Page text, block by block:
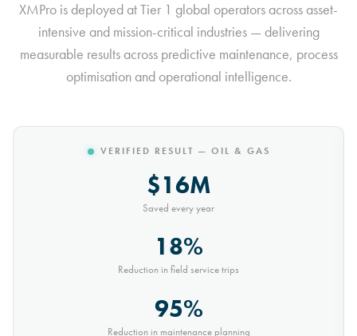
XMPro is deployed at Tier 1 global operators across asset-
intensive and mission-critical industries — delivering
measurable results across predictive maintenance, process
optimisation and operational intelligence.
VERIFIED RESULT — MINING
$10M
Saved every year
30%
Reduction in conveyor downtime
9,000t
Saved every month